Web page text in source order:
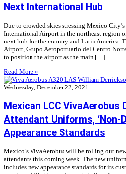
Next International Hub
Due to crowded skies stressing Mexico
International Airport in the northeast region
next hub for the country and Latin America.
Airport, Grupo Aeroportuario del Centro
to position the airport as the main […]
Read More »
Wednesday, December 22, 2021
Mexican LCC VivaAerobus
Attendant Uniforms, ‘Non-
Appearance Standards
Mexico’s VivaAerobus will be rolling out
attendants this coming week. The new
includes new appearance standards for its